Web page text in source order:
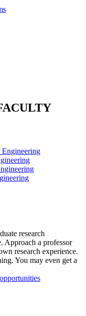
research
Approach a professor
research experience.
You may even get a